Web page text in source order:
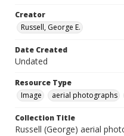
Creator
Russell, George E.
Date Created
Undated
Resource Type
Image
aerial photographs
Collection Title
Russell (George) aerial